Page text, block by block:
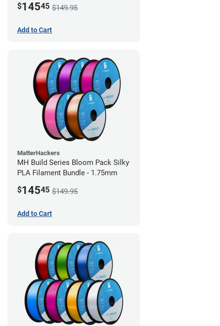
$14545 $149.95
Add to Cart
MatterHackers
MH Build Series Bloom Pack Silky
PLA Filament Bundle - 1.75mm
$14545 $149.95
Add to Cart